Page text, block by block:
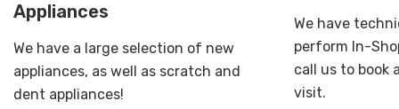
Appliances
We have a large selection of new
appliances, as well as scratch and
dent appliances!
We have
perform In-
call us to book
visit.